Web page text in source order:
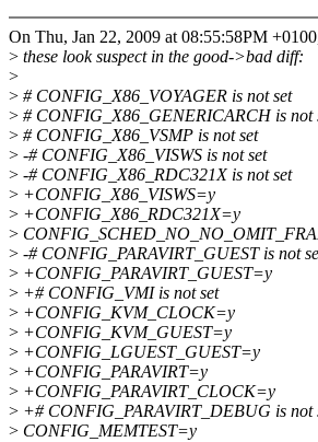
On Thu, Jan 22, 2009 at 08:55:58PM
> these look suspect in the good->bad diff:
>
> # CONFIG_X86_VOYAGER is not set
> # CONFIG_X86_GENERICARCH is not
> # CONFIG_X86_VSMP is not set
> -# CONFIG_X86_VISWS is not set
> -# CONFIG_X86_RDC321X is not set
> +CONFIG_X86_VISWS=y
> +CONFIG_X86_RDC321X=y
>
> -# CONFIG_PARAVIRT_GUEST is not
> +CONFIG_PARAVIRT_GUEST=y
> +# CONFIG_VMI is not set
> +CONFIG_KVM_CLOCK=y
> +CONFIG_KVM_GUEST=y
> +CONFIG_LGUEST_GUEST=y
> +CONFIG_PARAVIRT=y
> +CONFIG_PARAVIRT_CLOCK=y
> +# CONFIG_PARAVIRT_DEBUG is not
> CONFIG_MEMTEST=y